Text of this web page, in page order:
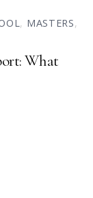
, MASTERS,
What